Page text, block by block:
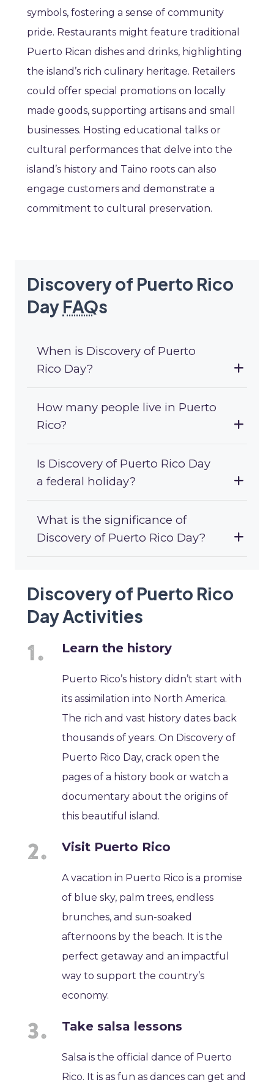
symbols, fostering a sense of community
pride. Restaurants might feature traditional
Puerto Rican dishes and drinks, highlighting
the island’s rich culinary heritage. Retailers
could offer special promotions on locally
made goods, supporting artisans and small
businesses. Hosting educational talks or
cultural performances that delve into the
island’s history and Taino roots can also
engage customers and demonstrate a
commitment to cultural preservation.
Discovery of Puerto Rico
Day FAQs
When is Discovery of Puerto
Rico Day?
How many people live in Puerto
Rico?
Is Discovery of Puerto Rico Day
a federal holiday?
What is the significance of
Discovery of Puerto Rico Day?
Discovery of Puerto Rico
Day Activities
Learn the history
Puerto Rico’s history didn’t start with
its assimilation into North America.
The rich and vast history dates back
thousands of years. On Discovery of
Puerto Rico Day, crack open the
pages of a history book or watch a
documentary about the origins of
this beautiful island.
Visit Puerto Rico
A vacation in Puerto Rico is a promise
of blue sky, palm trees, endless
brunches, and sun-soaked
afternoons by the beach. It is the
perfect getaway and an impactful
way to support the country’s
economy.
Take salsa lessons
Salsa is the official dance of Puerto
Rico. It is as fun as dances can get and